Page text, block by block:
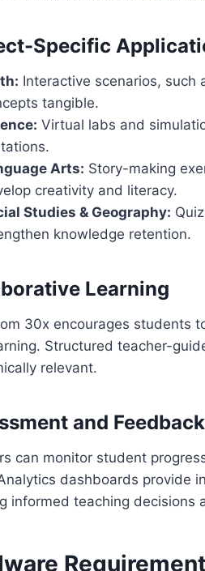
Specific
Interactive scenarios, such
tangible.
Virtual labs and
Arts: Story-making
creativity and literacy.
Studies & Geography:
knowledge retention.
Learning
30x encourages students
Structured teacher-
relevant.
and Feedback
can monitor student
dashboards provide
informed teaching decisions